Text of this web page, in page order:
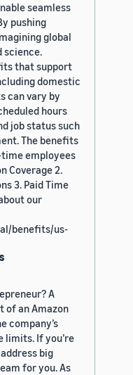
seamless
pushing
global
science.
that support
domestic
can vary by
hours
job status such
The benefits
employees
Coverage 2.
3. Paid Time
our
benefits/us-
A
of an Amazon
company’s
limits. If you’re
big
for you. As